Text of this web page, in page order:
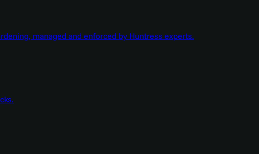
managed and enforced by Huntress experts.